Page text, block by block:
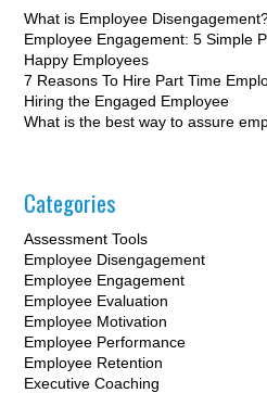
What is Employee
Employee Engagement: 5 Simple
Happy Employees
7 Reasons To Hire Part Time
Hiring the Engaged Employee
What is the best way to assure
Categories
Assessment Tools
Employee Disengagement
Employee Engagement
Employee Evaluation
Employee Motivation
Employee Performance
Employee Retention
Executive Coaching